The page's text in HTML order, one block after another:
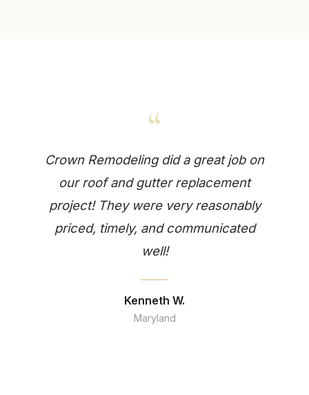
“
Crown Remodeling did a great job on
our roof and gutter replacement
project! They were very reasonably
priced, timely, and communicated
well!
Kenneth W.
Maryland